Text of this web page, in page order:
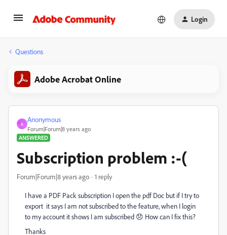
Login
Questions
Adobe Acrobat Online
A
Anonymous
Forum|Forum|8 years ago
ANSWERED
Subscription problem :-(
Forum|Forum|8 years ago 1 reply
I have a PDF Pack subscription I open the pdf Doc but if I try to
export it says I am not subscribed to the feature, when I login
to my account it shows I am subscribed 😞 How can I fix this?
Thanks